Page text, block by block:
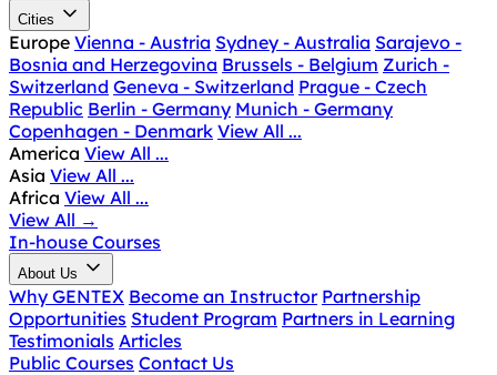
Cities
Europe Vienna - Austria Sydney - Australia Sarajevo -
Bosnia and Herzegovina Brussels - Belgium Zurich -
Switzerland Geneva - Switzerland Prague - Czech
Republic Berlin - Germany Munich - Germany
Copenhagen - Denmark View All ...
America View All ...
Asia View All ...
Africa View All ...
View All →
In-house Courses
About Us
Why GENTEX Become an Instructor Partnership
Opportunities Student Program Partners in Learning
Testimonials Articles
Public Courses Contact Us